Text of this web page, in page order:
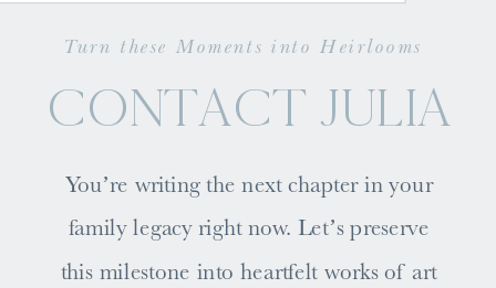
You’re writing the next chapter in your
family legacy right now. Let’s preserve
this milestone into heartfelt works of art
CONTACT JULIA
Turn these Moments into Heirlooms